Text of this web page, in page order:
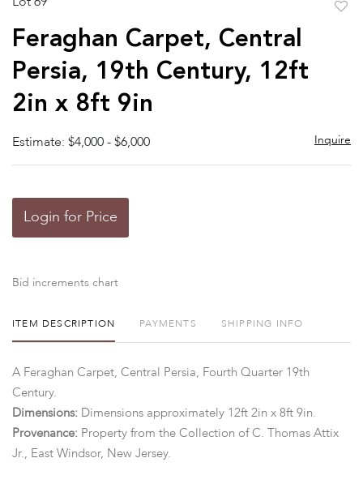
Feraghan Carpet, Central
Persia, 19th Century, 12ft
2in x 8ft 9in
Estimate: $4,000 - $6,000 Inquire
Login for Price
Bid increments chart
ITEM DESCRIPTION PAYMENTS SHIPPING INFO
A Feraghan Carpet, Central Persia, Fourth Quarter 19th
Century.
Dimensions:
Dimensions approximately 12ft 2in x 8ft 9in.
Provenance: Property from the Collection of C. Thomas Attix
Jr., East Windsor, New Jersey.